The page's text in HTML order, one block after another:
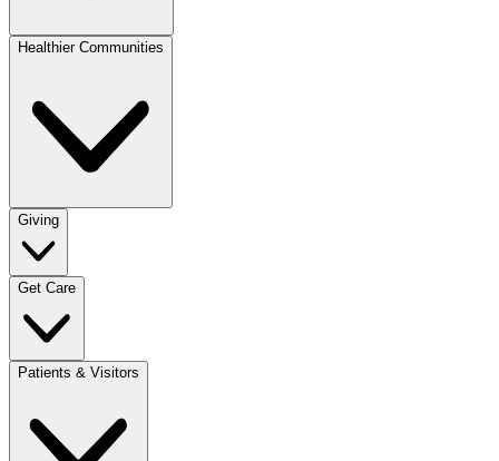
Healthier Communities
Giving
Get Care
Patients & Visitors